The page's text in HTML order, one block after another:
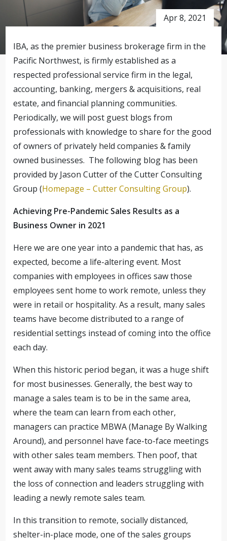
Apr 8, 2021
IBA, as the premier business brokerage firm in the
Pacific Northwest, is firmly established as a
respected professional service firm in the legal,
accounting, banking, mergers & acquisitions, real
estate, and financial planning communities.
Periodically, we will post guest blogs from
professionals with knowledge to share for the good
of owners of privately held companies & family
owned businesses. The following blog has been
provided by Jason Cutter of the Cutter Consulting
Group (Homepage – Cutter Consulting Group).
Achieving Pre-Pandemic Sales Results as a
Business Owner in 2021
Here we are one year into a pandemic that has, as
expected, become a life-altering event. Most
companies with employees in offices saw those
employees sent home to work remote, unless they
were in retail or hospitality. As a result, many sales
teams have become distributed to a range of
residential settings instead of coming into the office
each day.
When this historic period began, it was a huge shift
for most businesses. Generally, the best way to
manage a sales team is to be in the same area,
where the team can learn from each other,
managers can practice MBWA (Manage By Walking
Around), and personnel have face-to-face meetings
with other sales team members. Then poof, that
went away with many sales teams struggling with
the loss of connection and leaders struggling with
leading a newly remote sales team.
In this transition to remote, socially distanced,
shelter-in-place mode, one of the sales groups